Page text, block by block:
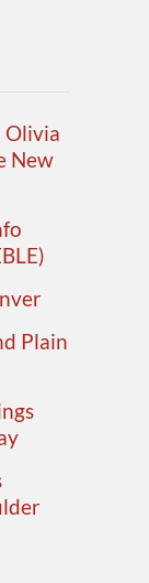
Olivia
New
Plain